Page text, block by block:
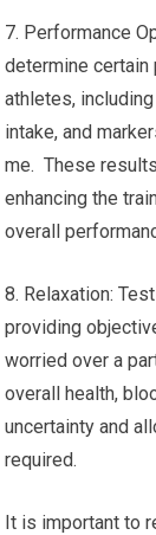
7. Performance
determine
athletes,
intake, and
me. These
enhancing the
overall
8. Relaxation:
providing
worried over a
overall health,
uncertainty and
required.
It is important to